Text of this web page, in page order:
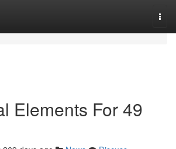
Elements For 49